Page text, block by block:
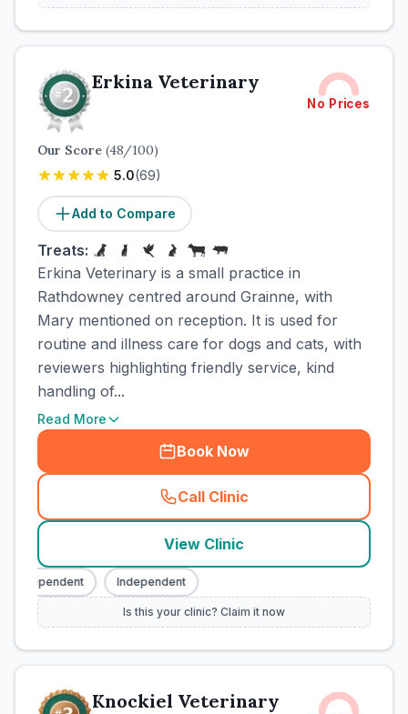
Erkina Veterinary
No Prices
Our Score (48/100)
5.0(69)
Add to Compare
Treats:
Erkina Veterinary is a small practice in
Rathdowney centred around Grainne, with
Mary mentioned on reception. It is used for
routine and illness care for dogs and cats, with
reviewers highlighting friendly service, kind
handling of...
Read More
Book Now
Call Clinic
( town_cat_rank2_call
View Clinic
Independent Independent
Is this your clinic? Claim it now
Knockiel Veterinary